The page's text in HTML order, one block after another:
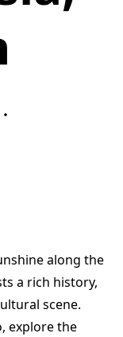
along the
a rich history,
scene.
explore the